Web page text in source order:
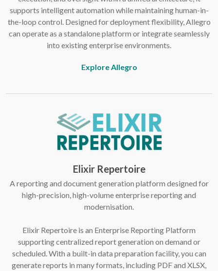
supports intelligent automation while maintaining human-in-
the-loop control. Designed for deployment flexibility, Allegro
can operate as a standalone platform or integrate seamlessly
into existing enterprise environments.
Explore Allegro
Elixir Repertoire
A reporting and document generation platform designed for
high-precision, high-volume enterprise reporting and
modernisation.
Elixir Repertoire is an Enterprise Reporting Platform
supporting centralized report generation on demand or
scheduled. With a built-in data preparation facility, you can
generate reports in many formats, including PDF and XLSX,